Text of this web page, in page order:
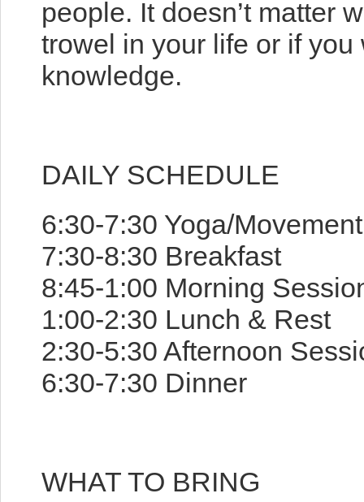
people. It doesn’t matter
trowel in your life or if
knowledge.
DAILY SCHEDULE
6:30-7:30 Yoga/
7:30-8:30 Breakfast
8:45-1:00 Morning
1:00-2:30 Lunch & Rest
2:30-5:30 Afternoon
6:30-7:30 Dinner
WHAT TO BRING